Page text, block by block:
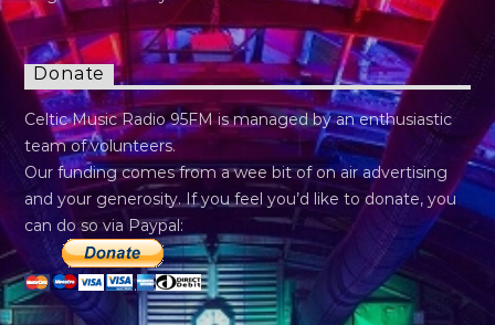
Donate
Celtic Music Radio 95FM is managed by an enthusiastic
team of volunteers.
Our funding comes from a wee bit of on air advertising
and your generosity. If you feel you’d like to donate, you
can do so via Paypal: